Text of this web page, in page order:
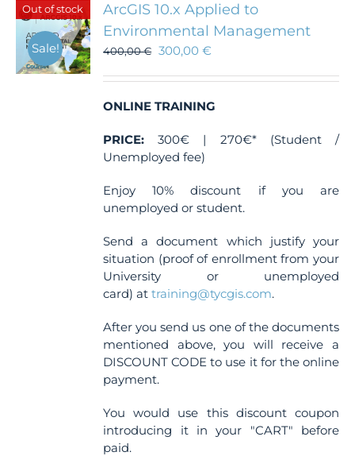
options
may
be
on
the
page
Out of stock
Sale!
ArcGIS 10.x Applied to
Environmental Management
400,00€ 300,00€
ONLINE TRAINING
PRICE: 300€ | 270€* (Student /
Unemployed fee)
Enjoy 10% discount if you are
unemployed or student.
Send a document which justify your
situation (proof of enrollment from your
University or unemployed
card) attraining@tycgis.com.
After you send us one of the documents
mentioned above, you will receive a
DISCOUNT CODE to use it for the online
payment.
You would use this discount coupon
introducing it in your "CART" before
paid.